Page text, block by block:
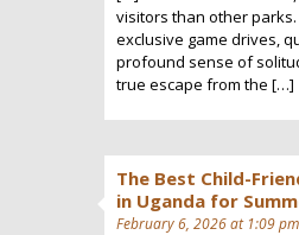
visitors than other
exclusive game drives,
profound sense of
true escape from the […]
The Best Child-
in Uganda for
February 6, 2026 at 1:09 pm